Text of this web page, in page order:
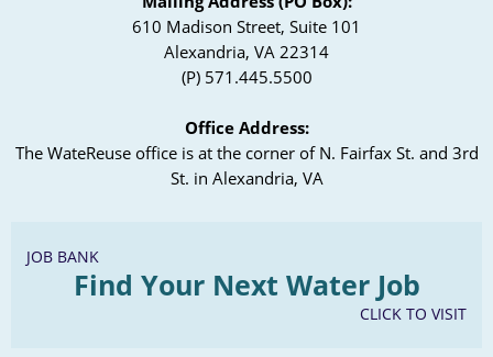
610 Madison Street, Suite 101
Alexandria, VA 22314
(P) 571.445.5500
Office Address:
The WateReuse office is at the corner of N. Fairfax St. and 3rd
St. in Alexandria, VA
JOB BANK
Find Your Next Water Job
CLICK TO VISIT